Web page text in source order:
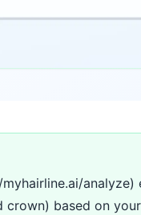
analyze)
based on